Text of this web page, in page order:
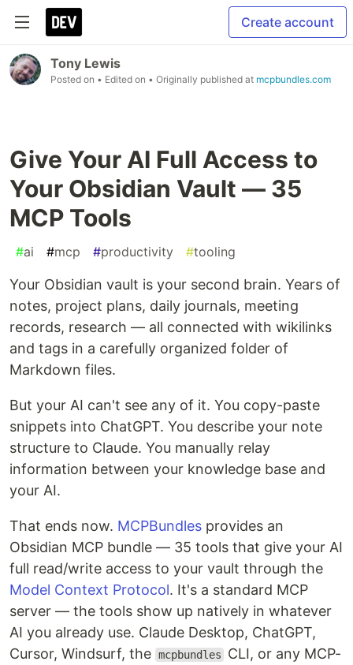
Create account
Tony Lewis
Posted on • Edited on • Originally published at mcpbundles.com
Give Your AI Full Access to
Your Obsidian Vault — 35
MCP Tools
#ai #mcp #productivity #tooling
Your Obsidian vault is your second brain. Years of
notes, project plans, daily journals, meeting
records, research — all connected with wikilinks
and tags in a carefully organized folder of
Markdown files.
But your AI can't see any of it. You copy-paste
snippets into ChatGPT. You describe your note
structure to Claude. You manually relay
information between your knowledge base and
your AI.
That ends now. MCPBundles provides an
Obsidian MCP bundle — 35 tools that give your AI
full read/write access to your vault through the
Model Context Protocol. It's a standard MCP
server — the tools show up natively in whatever
AI you already use. Claude Desktop, ChatGPT,
Cursor, Windsurf, the mcpbundles
CLI, or any MCP-